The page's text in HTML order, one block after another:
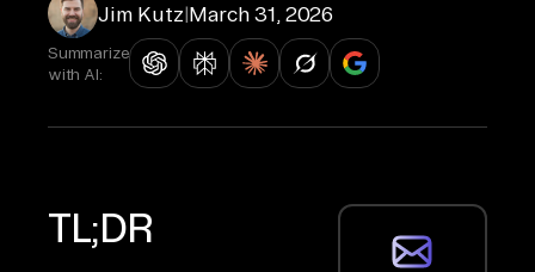
Jim Kutz|March 31, 2026
Summarize
with AI:
TL;DR